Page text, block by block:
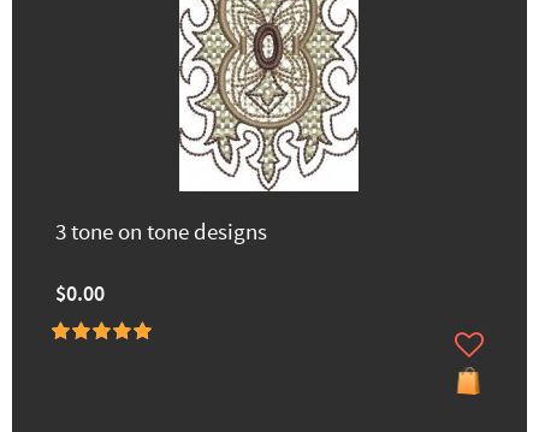
3 tone on tone designs
$0.00